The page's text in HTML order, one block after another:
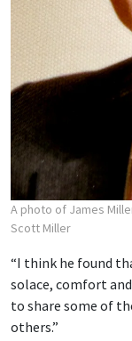
A photo of James
Scott Miller
“I think he found
solace, comfort
to share some of
others.”